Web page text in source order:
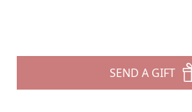
SEND A GIFT